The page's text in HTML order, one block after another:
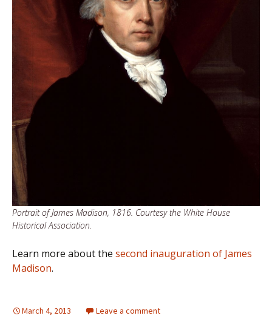
Portrait of James Madison, 1816. Courtesy the White House
Historical Association.
Learn more about the second inauguration of James
Madison.
March 4, 2013 Leave a comment